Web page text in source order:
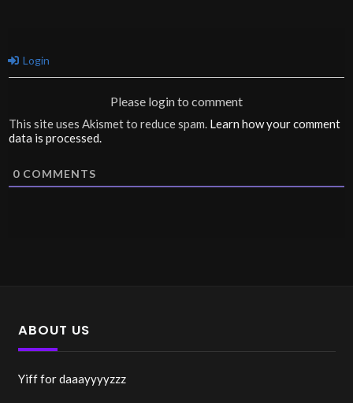
Login
Please login to comment
This site uses Akismet to reduce spam. Learn how your comment
data is processed.
0 COMMENTS
ABOUT US
Yiff for daaayyyyzzz